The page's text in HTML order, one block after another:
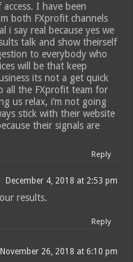
I have been
both FXprofit channels
i say real because yes we
talk and show theirself
to everybody who
will be that keep
its not a get quick
all the FXprofit team for
us relax, i’m not going
stick with their website
their signals are
Reply
December 4, 2018 at 2:53 pm
results.
Reply
November 26, 2018 at 6:10 pm